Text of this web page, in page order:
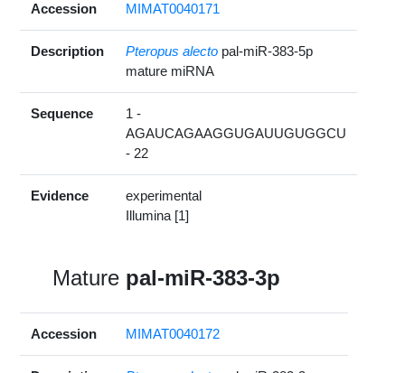
Accession MIMAT0040171
Description Pteropus alecto pal-miR-383-5p
mature miRNA
Sequence
1 -
AGAUCAGAAGGUGAUUGUGGCU
- 22
Evidence
experimental
Illumina [1]
Mature pal-miR-383-3p
Accession MIMAT0040172